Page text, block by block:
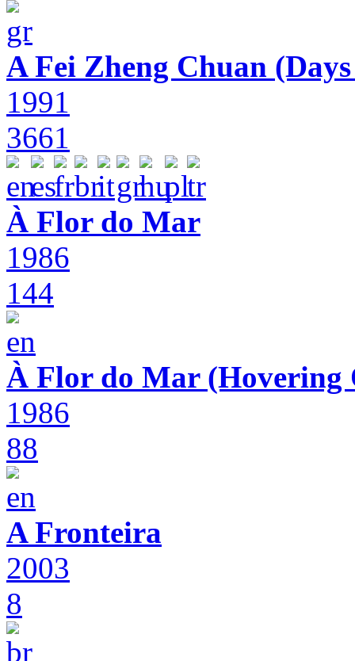
A Fei Zheng Chuan
1991
3661
À Flor do Mar
1986
144
À Flor do Mar (Hovering
1986
88
A Fronteira
2003
8